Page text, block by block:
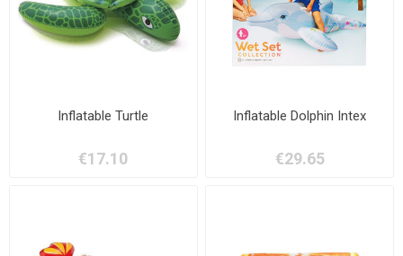
Inflatable Turtle
€17.10
Inflatable Dolphin Intex
€29.65